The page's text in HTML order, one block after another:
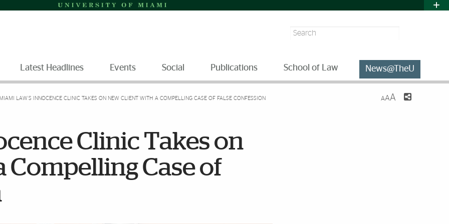
Search
Latest Headlines Events Social Publications School of Law News@TheU
MIAMI LAW’S INNOCENCE CLINIC TAKES ON NEW CLIENT WITH A COMPELLING CASE OF FALSE CONFESSION AAA
Clinic Takes on
Compelling Case of